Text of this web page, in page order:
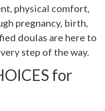
physical comfort,
pregnancy, birth,
doulas are here to
step of the way.
for